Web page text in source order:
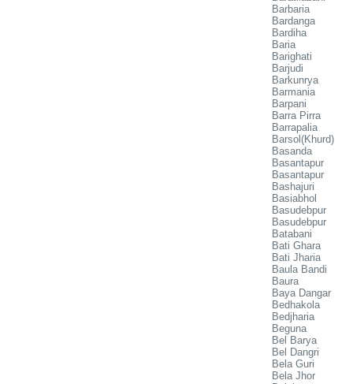
Barbaria
Bardanga
Bardiha
Baria
Barighati
Barjudi
Barkunrya
Barmania
Barpani
Barra Pirra
Barrapalia
Barsol(Khurd)
Basanda
Basantapur
Basantapur
Bashajuri
Basiabhol
Basudebpur
Basudebpur
Batabani
Bati Ghara
Bati Jharia
Baula Bandi
Baura
Baya Dangar
Bedhakola
Bedjharia
Beguna
Bel Barya
Bel Dangri
Bela Guri
Bela Jhor